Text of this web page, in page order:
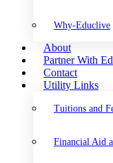
Why-Educlive
About
Partner With
Contact
Utility Links
Tuitions and
Financial Aid